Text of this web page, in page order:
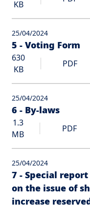
KB
25/04/2024
5 - Voting Form
630
KB
PDF
25/04/2024
6 - By-laws
1.3
MB
PDF
25/04/2024
7 - Special
on the issue of
increase